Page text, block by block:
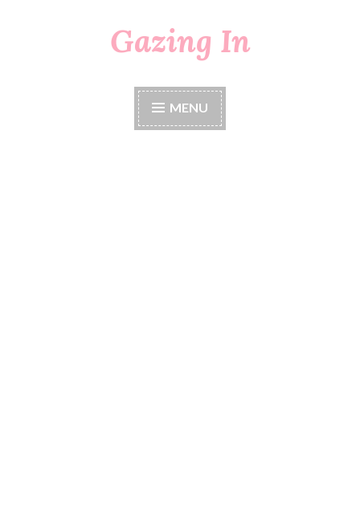
Gazing In
MENU